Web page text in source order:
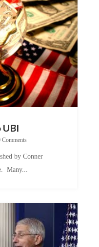
UBI
Comments
by Conner
Many...